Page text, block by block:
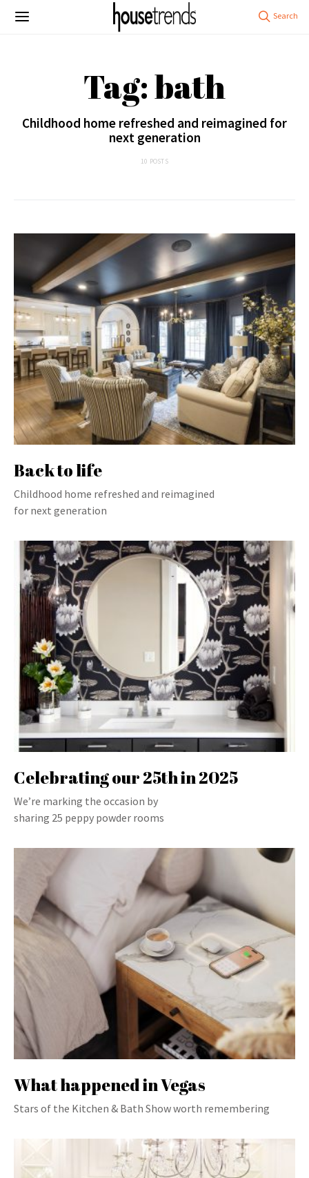
Tag: bath
Childhood home refreshed and reimagined for
next generation
10 POSTS
Back to life
Childhood home refreshed and reimagined
for next generation
Celebrating our 25th in 2025
We’re marking the occasion by
sharing 25 peppy powder rooms
What happened in Vegas
Stars of the Kitchen & Bath Show worth remembering